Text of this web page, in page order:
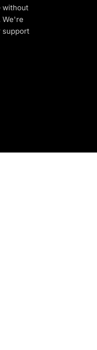
without
We're
support